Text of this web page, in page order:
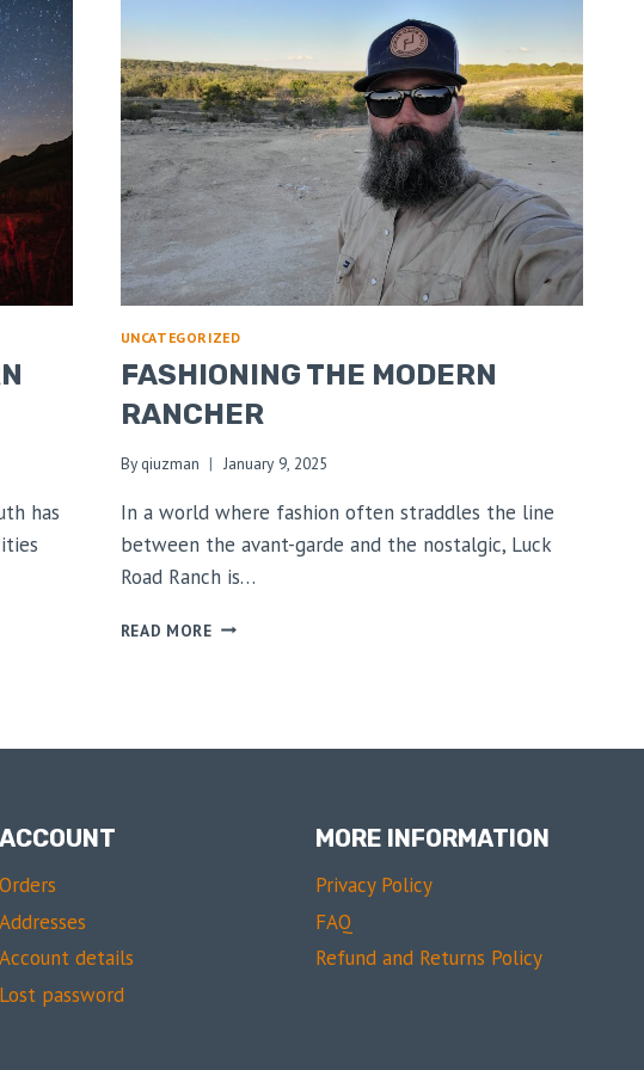
has
UNCATEGORIZED
FASHIONING THE MODERN
RANCHER
Byqiuzman January 9, 2025
In a world where fashion often straddles the line
between the avant-garde and the nostalgic, Luck
Road Ranch is…
READ MOREFASHIONING
ACCOUNT
Orders
Addresses
Account details
Lost password
MORE INFORMATION
Privacy Policy
FAQ
Refund and Returns Policy